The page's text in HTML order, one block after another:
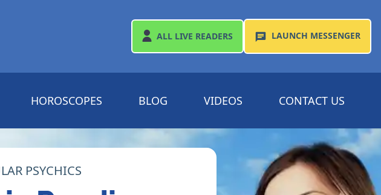
ALL LIVE READERS LAUNCH MESSENGER
HOROSCOPES BLOG VIDEOS CONTACT US
PSYCHICS